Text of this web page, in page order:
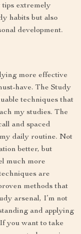
tips extremely
habits but also
development.
more effective
have. The Study
techniques that
my studies. The
and spaced
daily routine. Not
better, but
much more
are
methods that
arsenal, I’m not
and applying
you want to take